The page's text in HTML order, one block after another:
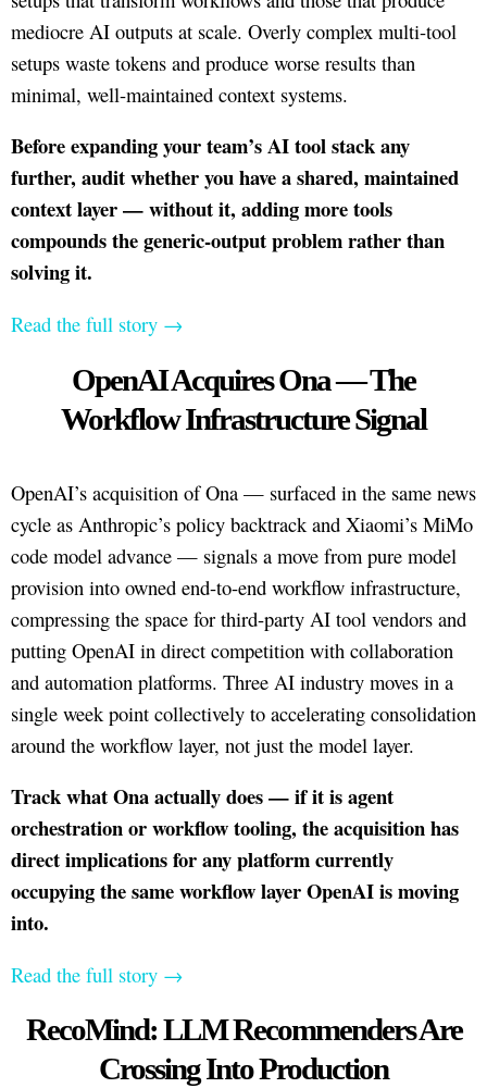
mediocre AI outputs at scale. Overly complex multi-tool
setups waste tokens and produce worse results than
minimal, well-maintained context systems.
Before expanding your team’s AI tool stack any
further, audit whether you have a shared, maintained
context layer — without it, adding more tools
compounds the generic-output problem rather than
solving it.
Read the full story →
OpenAI Acquires Ona — The
Workflow Infrastructure Signal
OpenAI’s acquisition of Ona — surfaced in the same news
cycle as Anthropic’s policy backtrack and Xiaomi’s MiMo
code model advance — signals a move from pure model
provision into owned end-to-end workflow infrastructure,
compressing the space for third-party AI tool vendors and
putting OpenAI in direct competition with collaboration
and automation platforms. Three AI industry moves in a
single week point collectively to accelerating consolidation
around the workflow layer, not just the model layer.
Track what Ona actually does — if it is agent
orchestration or workflow tooling, the acquisition has
direct implications for any platform currently
occupying the same workflow layer OpenAI is moving
into.
Read the full story →
RecoMind: LLM Recommenders Are
Crossing Into Production